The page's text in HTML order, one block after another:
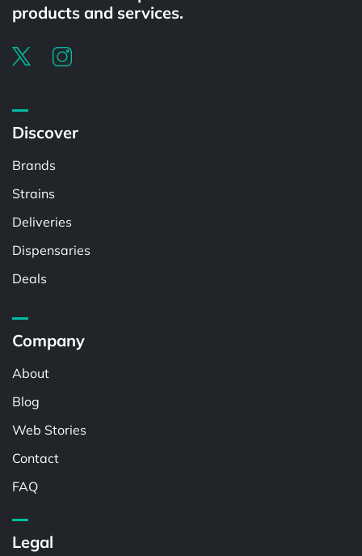
products and services.
Discover
Brands
Strains
Deliveries
Dispensaries
Deals
Company
About
Blog
Web Stories
Contact
FAQ
Legal